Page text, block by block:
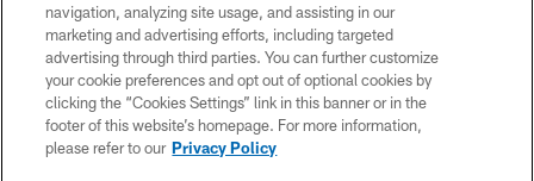
CONTACT US
TERMS OF USE
SITE MAP
AD CHOICES
navigation, analyzing site usage, and assisting in our
marketing and advertising efforts, including targeted
advertising through third parties. You can further customize
your cookie preferences and opt out of optional cookies by
clicking the “Cookies Settings” link in this banner or in the
footer of this website’s homepage. For more information,
please refer to our Privacy Policy